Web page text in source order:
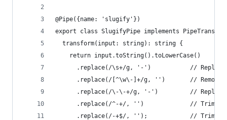
@Pipe({name: 'slugify'})
export class SlugifyPipe implements
  transform(input: string): string {
    return input.toString().toLowerCase()
.replace(/\s+/g, '-')           //
.replace(/[^\w\-]+/g, '')       // Remove
.replace(/\-\-+/g, '-')         //
.replace(/^-+/, '')             // Trim -
.replace(/-+$/, '');            // Trim -